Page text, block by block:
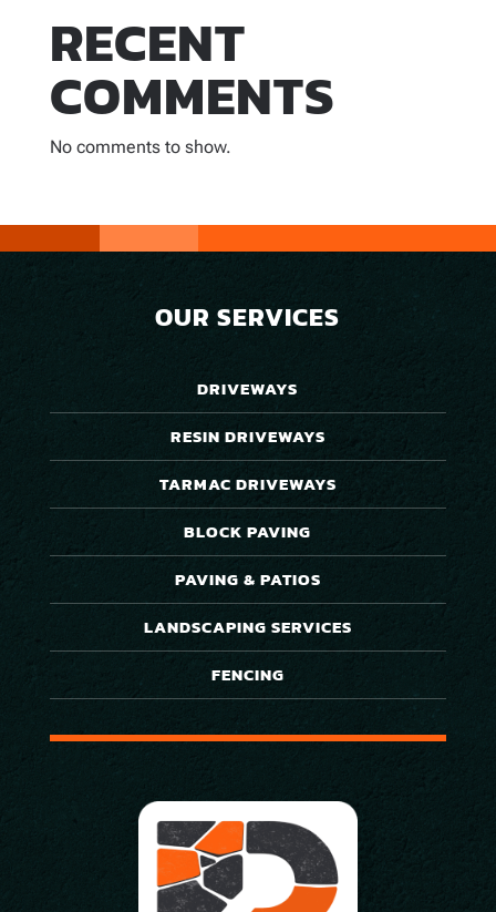
RECENT
COMMENTS
No comments to show.
OUR SERVICES
DRIVEWAYS
RESIN DRIVEWAYS
TARMAC DRIVEWAYS
BLOCK PAVING
PAVING & PATIOS
LANDSCAPING SERVICES
FENCING